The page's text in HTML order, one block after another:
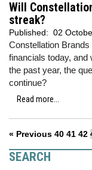
Will
streak?
Published: 02
Constellation
financials today,
the past year, the
continue?
Read more...
« Previous 40 41 42
SEARCH